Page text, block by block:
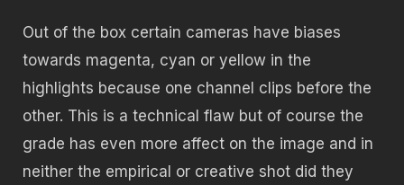
Out of the box certain cameras have biases
towards magenta, cyan or yellow in the
highlights because one channel clips before the
other. This is a technical flaw but of course the
grade has even more affect on the image and in
neither the empirical or creative shot did they